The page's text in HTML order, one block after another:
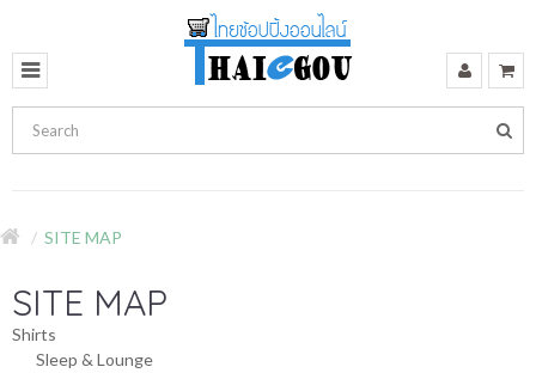
SITE MAP
SITE MAP
Shirts
Sleep & Lounge